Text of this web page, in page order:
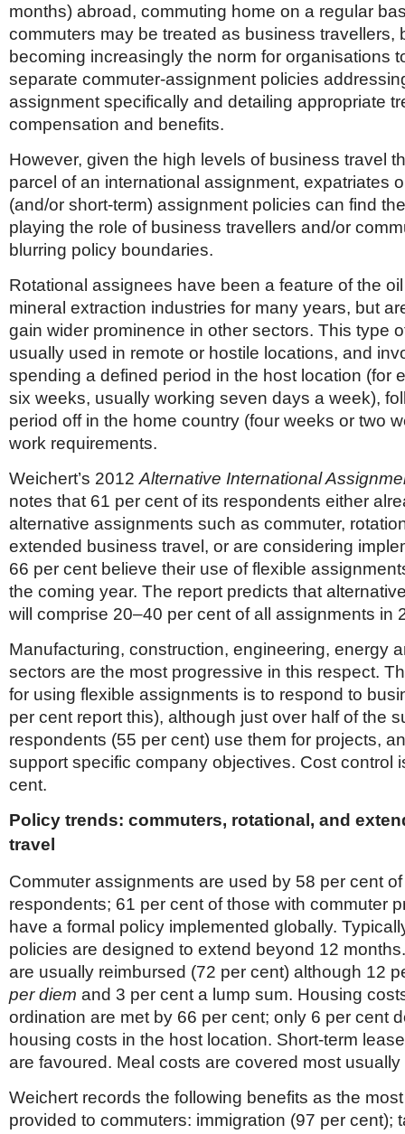
months) abroad, commuting home on a regular
commuters may be treated as business travellers,
becoming increasingly the norm for organisations
separate commuter-assignment policies
assignment specifically and detailing appropriate
compensation and benefits.
However, given the high levels of business travel
parcel of an international assignment, expatriates
(and/or short-term) assignment policies can find
playing the role of business travellers and/or
blurring policy boundaries.
Rotational assignees have been a feature of the
mineral extraction industries for many years, but
gain wider prominence in other sectors. This type
usually used in remote or hostile locations, and
spending a defined period in the host location (for
six weeks, usually working seven days a week),
period off in the home country (four weeks or two
work requirements.
Weichert’s 2012Alternative International
notes that 61 per cent of its respondents either
alternative assignments such as commuter,
extended business travel, or are considering
66 per cent believe their use of flexible
the coming year. The report predicts that
will comprise 20–40 per cent of all assignments in
Manufacturing, construction, engineering, energy
sectors are the most progressive in this respect.
for using flexible assignments is to respond to
per cent report this), although just over half of the
respondents (55 per cent) use them for projects,
support specific company objectives. Cost control
cent.
Policy trends: commuters, rotational, and
travel
Commuter assignments are used by 58 per cent of
respondents; 61 per cent of those with commuter
have a formal policy implemented globally.
policies are designed to extend beyond 12
are usually reimbursed (72 per cent) although 12
per diem and 3 per cent a lump sum. Housing
ordination are met by 66 per cent; only 6 per cent
housing costs in the host location. Short-term
are favoured. Meal costs are covered most
Weichert records the following benefits as the
provided to commuters: immigration (97 per cent);